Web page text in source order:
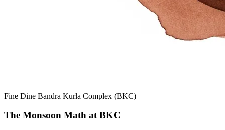
Fine Dine Bandra Kurla Complex (BKC)
The Monsoon Math at BKC